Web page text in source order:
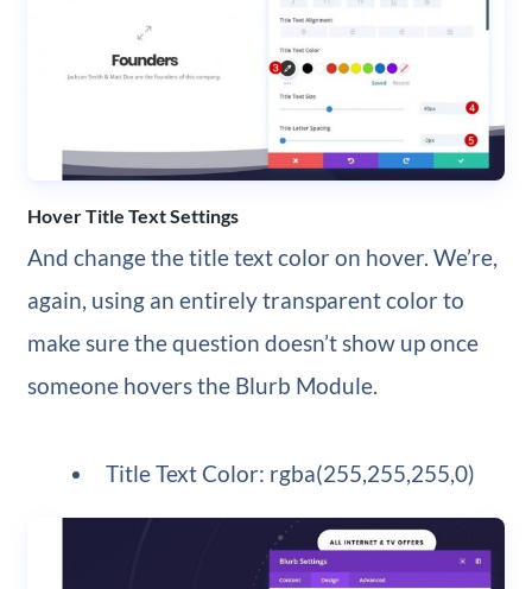
Hover Title Text Settings
And change the title text color on hover. We’re,
again, using an entirely transparent color to
make sure the question doesn’t show up once
someone hovers the Blurb Module.
Title Text Color: rgba(255,255,255,0)